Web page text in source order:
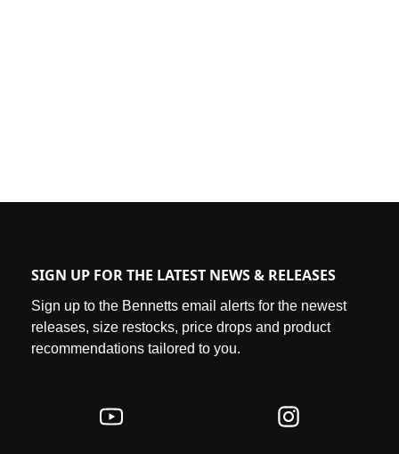
SIGN UP FOR THE LATEST NEWS & RELEASES
Sign up to the Bennetts email alerts for the newest
releases, size restocks, price drops and product
recommendations tailored to you.